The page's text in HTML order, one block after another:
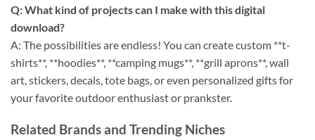
Q: What kind of projects can I make with this digital
download?
A: The possibilities are endless! You can create custom **t-
shirts**, **hoodies**, **camping mugs**, **grill aprons**, wall
art, stickers, decals, tote bags, or even personalized gifts for
your favorite outdoor enthusiast or prankster.
Related Brands and Trending Niches